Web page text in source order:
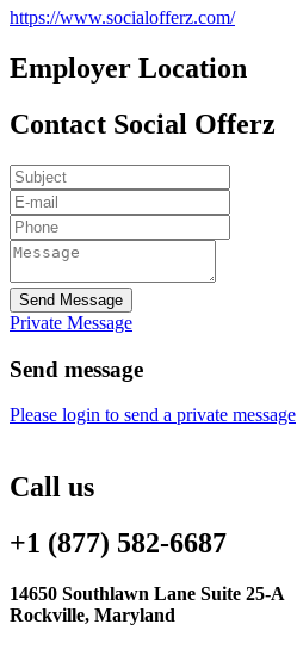
https://www.socialofferz.com/
Employer Location
Contact Social Offerz
Send Message
Private Message
Send message
Please login to send a private message
Call us
+1 (877) 582-6687
14650 Southlawn Lane Suite 25-A
Rockville, Maryland